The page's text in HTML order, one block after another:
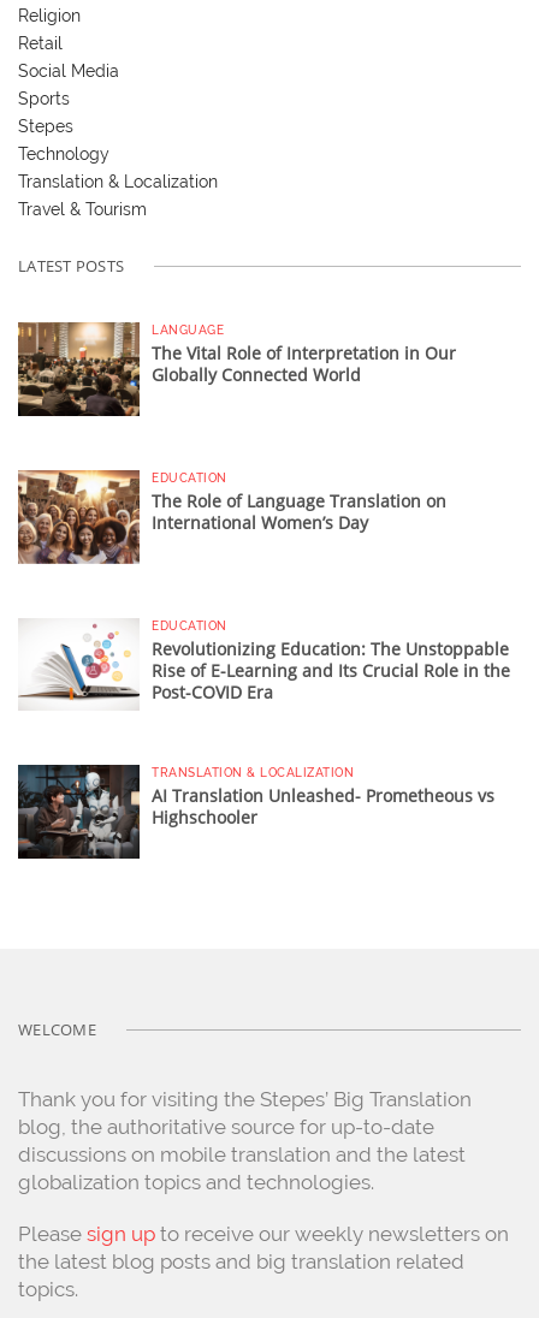
Religion
Retail
Social Media
Sports
Stepes
Technology
Translation & Localization
Travel & Tourism
LATEST POSTS
LANGUAGE
The Vital Role of Interpretation in Our
Globally Connected World
EDUCATION
The Role of Language Translation on
International Women’s Day
EDUCATION
Revolutionizing Education: The Unstoppable
Rise of E-Learning and Its Crucial Role in the
Post-COVID Era
TRANSLATION & LOCALIZATION
AI Translation Unleashed- Prometheous vs
Highschooler
WELCOME
Thank you for visiting the Stepes’ Big Translation
blog, the authoritative source for up-to-date
discussions on mobile translation and the latest
globalization topics and technologies.
Please sign up to receive our weekly newsletters on
the latest blog posts and big translation related
topics.